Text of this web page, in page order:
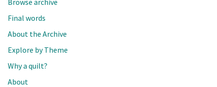
Final words
About the Archive
Explore by Theme
Why a quilt?
About